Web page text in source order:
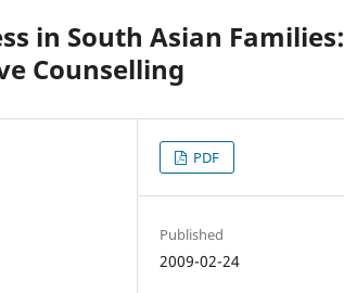
in South Asian Families:
Counselling
PDF
Published
2009-02-24